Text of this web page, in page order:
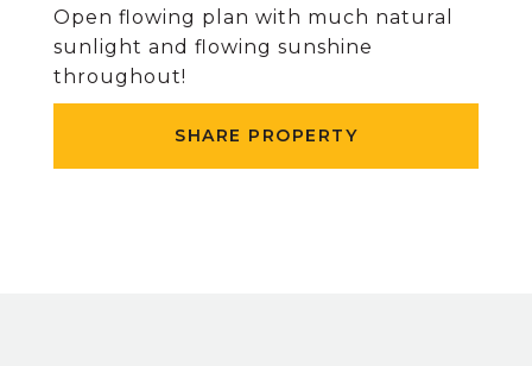
Open flowing plan with much natural
sunlight and flowing sunshine
throughout!
SHARE PROPERTY